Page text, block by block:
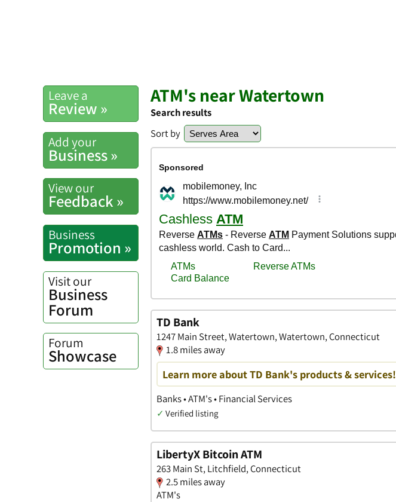
Leave a
Review »
Add your
Business »
View our
Feedback »
Business
Promotion »
Visit our
Business
Forum
Forum
Showcase
ATM's near Watertown
Search results
Sort by
TD Bank
1247 Main Street, Watertown, Watertown, Connecticut
1.8 miles away
Learn more about TD Bank's products & services!
Banks • ATM's • Financial Services
✓ Verified listing
LibertyX Bitcoin ATM
263 Main St, Litchfield, Connecticut
2.5 miles away
ATM's